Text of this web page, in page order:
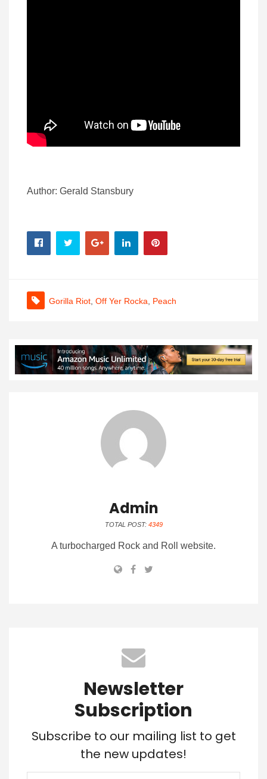
Author: Gerald Stansbury
Gorilla Riot Off Yer Rocka Peach
Admin
TOTAL POST: 4349
A turbocharged Rock and Roll website.
Newsletter
Subscription
Subscribe to our mailing list to get
the new updates!